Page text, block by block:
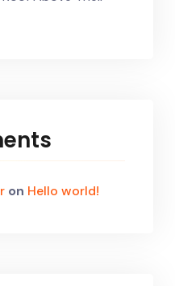
on Hello world!